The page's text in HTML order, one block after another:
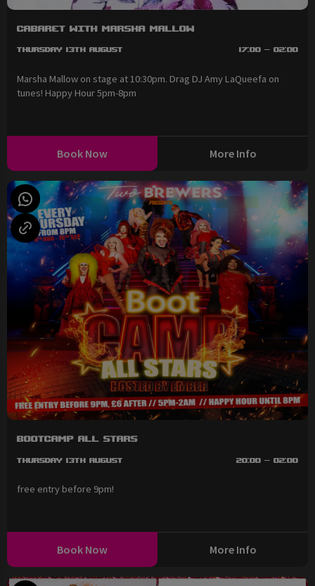
Cabaret with Marsha Mallow
Thursday 13th August 17:00 - 02:00
Marsha Mallow on stage at 10:30pm. Drag DJ Amy LaQueefa on
tunes! Happy Hour 5pm-8pm
Book Now More Info
BootCAMP All Stars
Thursday 13th August 20:00 - 02:00
free entry before 9pm!
Book Now More Info